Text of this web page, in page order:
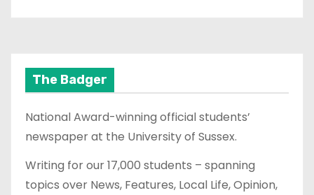
The Badger
National Award-winning official students’
newspaper at the University of Sussex.
Writing for our 17,000 students – spanning
topics over News, Features, Local Life, Opinion,